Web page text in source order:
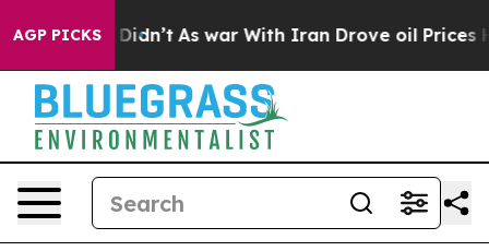
AGP PICKS
Didn’t As war With Iran Drove oil Prices Higher,